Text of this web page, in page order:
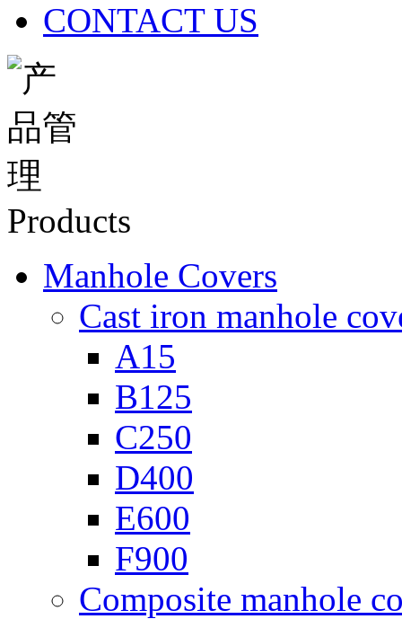
CONTACT US
Products
Manhole Covers
Cast iron manhole
A15
B125
C250
D400
E600
F900
Composite manhole